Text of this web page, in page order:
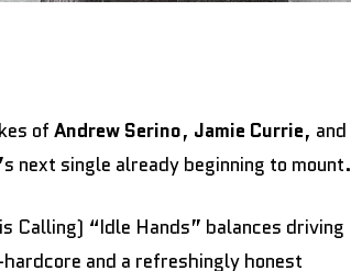
of Andrew Serino, Jamie Currie, and
next single already beginning to mount.
Calling) “Idle Hands” balances driving
and a refreshingly honest